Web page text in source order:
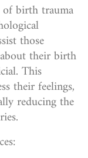
birth trauma
those
their birth
This
their feelings,
reducing the